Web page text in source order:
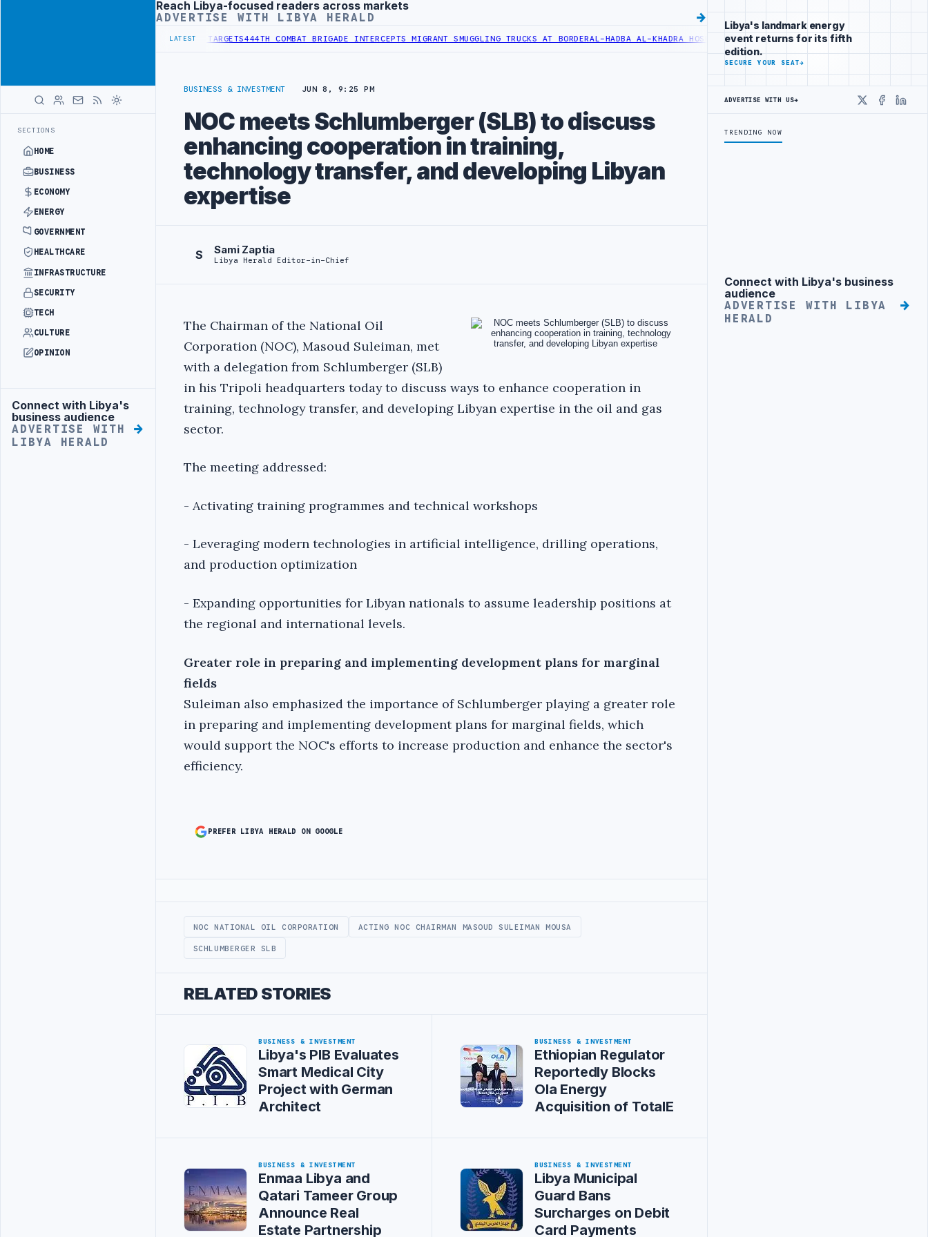
SECTIONS
HOME
BUSINESS
ECONOMY
ENERGY
GOVERNMENT
HEALTHCARE
INFRASTRUCTURE
SECURITY
TECH
CULTURE
OPINION
Advertisement
Connect with Libya's
business audience
ADVERTISE WITH
LIBYA HERALD
Advertisement
Reach Libya-focused readers across markets
ADVERTISE WITH LIBYA HERALD
LATEST
REFORM TO HIT PRODUCTION TARGETS444TH COMBAT BRIGADE INTERCEPTS MIGRANT SMUGGLING TRUCKS AT BORDERAL-HADBA AL-KHADRA HOSPITAL PERFORMS SIX CARDIAC ABLATION PROCEDURES
BUSINESS & INVESTMENT JUN 8, 9:25 PM
NOC meets Schlumberger (SLB) to discuss
enhancing cooperation in training,
technology transfer, and developing Libyan
expertise
S Sami Zaptia
Libya Herald Editor-in-Chief
The Chairman of the National Oil
Corporation (NOC), Masoud Suleiman, met
with a delegation from Schlumberger (SLB)
in his Tripoli headquarters today to discuss ways to enhance cooperation in
training, technology transfer, and developing Libyan expertise in the oil and gas
sector.
The meeting addressed:
- Activating training programmes and technical workshops
- Leveraging modern technologies in artificial intelligence, drilling operations,
and production optimization
- Expanding opportunities for Libyan nationals to assume leadership positions at
the regional and international levels.
Greater role in preparing and implementing development plans for marginal
fields
Suleiman also emphasized the importance of Schlumberger playing a greater role
in preparing and implementing development plans for marginal fields, which
would support the NOC's efforts to increase production and enhance the sector's
efficiency.
PREFER LIBYA HERALD ON GOOGLE
NOC NATIONAL OIL CORPORATION ACTING NOC CHAIRMAN MASOUD SULEIMAN MOUSA
SCHLUMBERGER SLB
RELATED STORIES
BUSINESS & INVESTMENT
Libya's PIB Evaluates
Smart Medical City
Project with German
Architect
BUSINESS & INVESTMENT
Ethiopian Regulator
Reportedly Blocks
Ola Energy
Acquisition of TotalE
BUSINESS & INVESTMENT
Enmaa Libya and
Qatari Tameer Group
Announce Real
Estate Partnership
BUSINESS & INVESTMENT
Libya Municipal
Guard Bans
Surcharges on Debit
Card Payments
Libya's landmark energy
event returns for its fifth
edition.
SECURE YOUR SEAT→
ADVERTISE WITH US→
X
TRENDING NOW
Advertisement
Connect with Libya's business
audience
ADVERTISE WITH LIBYA
HERALD